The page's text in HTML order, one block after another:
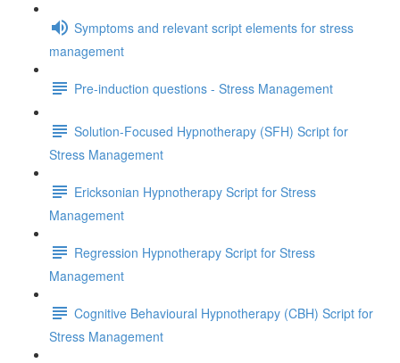
Symptoms and relevant script elements for stress
management
Pre-induction questions - Stress Management
Solution-Focused Hypnotherapy (SFH) Script for
Stress Management
Ericksonian Hypnotherapy Script for Stress
Management
Regression Hypnotherapy Script for Stress
Management
Cognitive Behavioural Hypnotherapy (CBH) Script for
Stress Management